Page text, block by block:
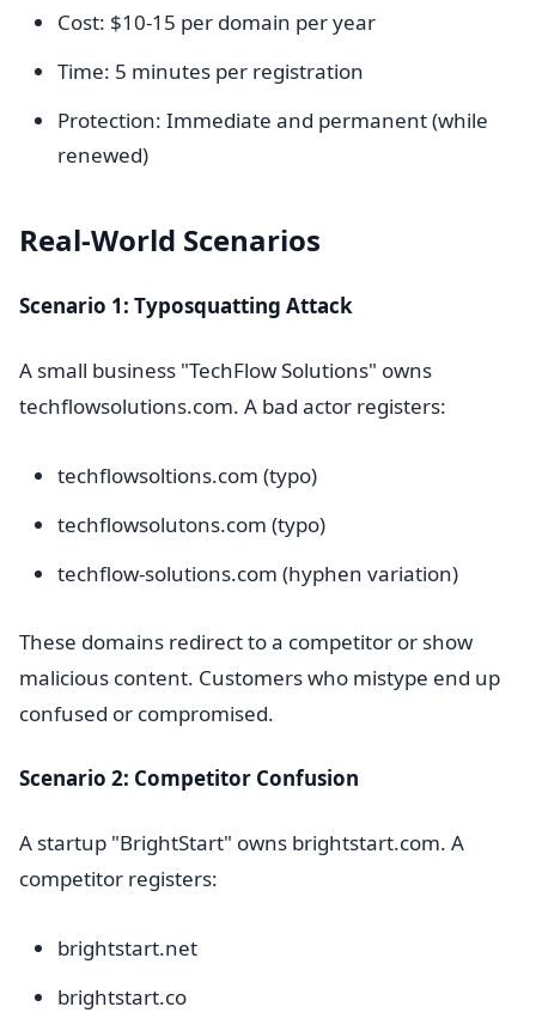
Cost: $10-15 per domain per year
Time: 5 minutes per registration
Protection: Immediate and permanent (while
renewed)
Real-World Scenarios
Scenario 1: Typosquatting Attack
A small business "TechFlow Solutions" owns
techflowsolutions.com. A bad actor registers:
techflowsoltions.com (typo)
techflowsolutons.com (typo)
techflow-solutions.com (hyphen variation)
These domains redirect to a competitor or show
malicious content. Customers who mistype end up
confused or compromised.
Scenario 2: Competitor Confusion
A startup "BrightStart" owns brightstart.com. A
competitor registers:
brightstart.net
brightstart.co